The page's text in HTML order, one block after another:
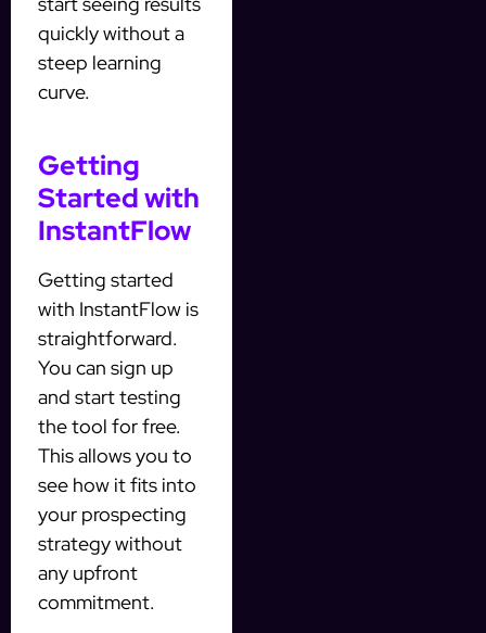
quickly without a
steep learning
curve.
Getting
Started with
InstantFlow
Getting started
with InstantFlow is
straightforward.
You can sign up
and start testing
the tool for free.
This allows you to
see how it fits into
your prospecting
strategy without
any upfront
commitment.